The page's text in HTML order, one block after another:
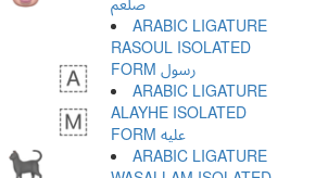
ARABIC LIGATURE
RASOUL ISOLATED
FORM ﷶ
ARABIC LIGATURE
ALAYHE ISOLATED
FORM ﷷ
ARABIC LIGATURE